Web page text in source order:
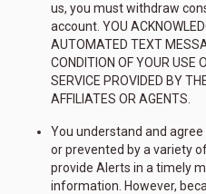
us, you must withdraw
account. YOU
AUTOMATED TEXT
CONDITION OF YOUR USE
SERVICE PROVIDED BY
AFFILIATES OR AGENTS.
You understand and
or prevented by a variety
provide Alerts in a timely
information. However,